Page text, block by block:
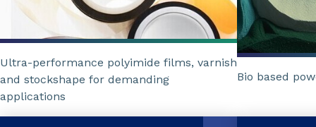
Ultra-performance polyimide films, varnish
and stockshape for demanding
applications
Bio based